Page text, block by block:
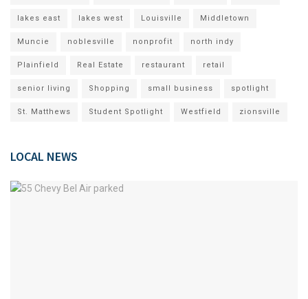
lakes east lakes west Louisville Middletown
Muncie noblesville nonprofit north indy
Plainfield Real Estate restaurant retail
senior living Shopping small business spotlight
St. Matthews Student Spotlight Westfield zionsville
LOCAL NEWS